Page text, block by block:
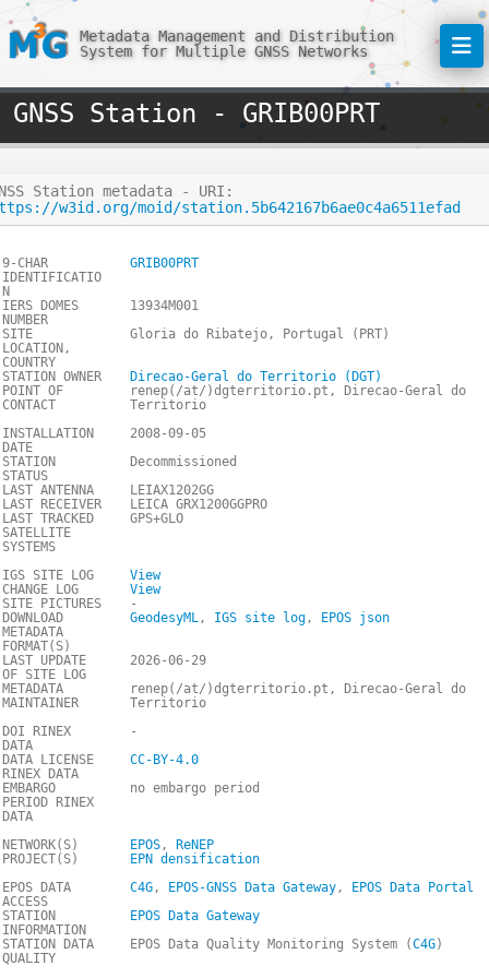
Metadata Management and Distribution
System for Multiple GNSS Networks
GNSS Station - GRIB00PRT
Station metadata - URI:
w3id.org/moid/station.5b642167b6ae0c4a6511efad
9-CHAR
IDENTIFICATIO
N
GRIB00PRT
IERS DOMES
NUMBER
13934M001
SITE
LOCATION,
COUNTRY
Gloria do Ribatejo, Portugal (PRT)
STATION OWNER
Direcao-Geral do Territorio (DGT)
POINT OF
CONTACT
renep(/at/)dgterritorio.pt, Direcao-Geral do
Territorio
INSTALLATION
DATE
2008-09-05
STATION
STATUS
Decommissioned
LAST ANTENNA
LEIAX1202GG
LAST RECEIVER
LEICA GRX1200GGPRO
LAST TRACKED
SATELLITE
SYSTEMS
GPS+GLO
IGS SITE LOG
View
CHANGE LOG
View
SITE PICTURES
-
DOWNLOAD
METADATA
FORMAT(S)
GeodesyML, IGS site log, EPOS json
LAST UPDATE
OF SITE LOG
2026-06-29
METADATA
MAINTAINER
renep(/at/)dgterritorio.pt, Direcao-Geral do
Territorio
DOI RINEX
DATA
-
DATA LICENSE
RINEX DATA
CC-BY-4.0
EMBARGO
PERIOD RINEX
DATA
no embargo period
NETWORK(S) EPOS,
ReNEP
PROJECT(S)
EPN densification
EPOS DATA
ACCESS
C4G, EPOS-GNSS Data Gateway,
EPOS Data Portal
STATION
INFORMATION
EPOS Data Gateway
STATION DATA
QUALITY
EPOS Data Quality Monitoring System (C4G)